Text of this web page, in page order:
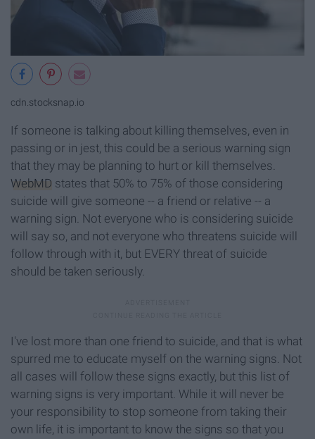
cdn.stocksnap.io
If someone is talking about killing themselves, even in
passing or in jest, this could be a serious warning sign
that they may be planning to hurt or kill themselves.
WebMD states that 50% to 75% of those considering
suicide will give someone -- a friend or relative -- a
warning sign. Not everyone who is considering suicide
will say so, and not everyone who threatens suicide will
follow through with it, but EVERY threat of suicide
should be taken seriously.
I've lost more than one friend to suicide, and that is what
spurred me to educate myself on the warning signs. Not
all cases will follow these signs exactly, but this list of
warning signs is very important. While it will never be
your responsibility to stop someone from taking their
own life, it is important to know the signs so that you